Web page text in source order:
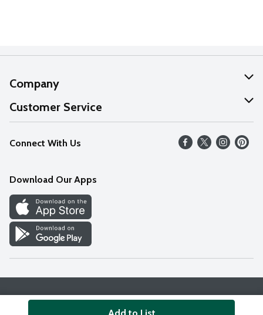
Add to List
Company
About Us
Our Values
Careers
Discover
Find a Store
Customer Service
Help
FAQs
Connect With Us
Download Our Apps